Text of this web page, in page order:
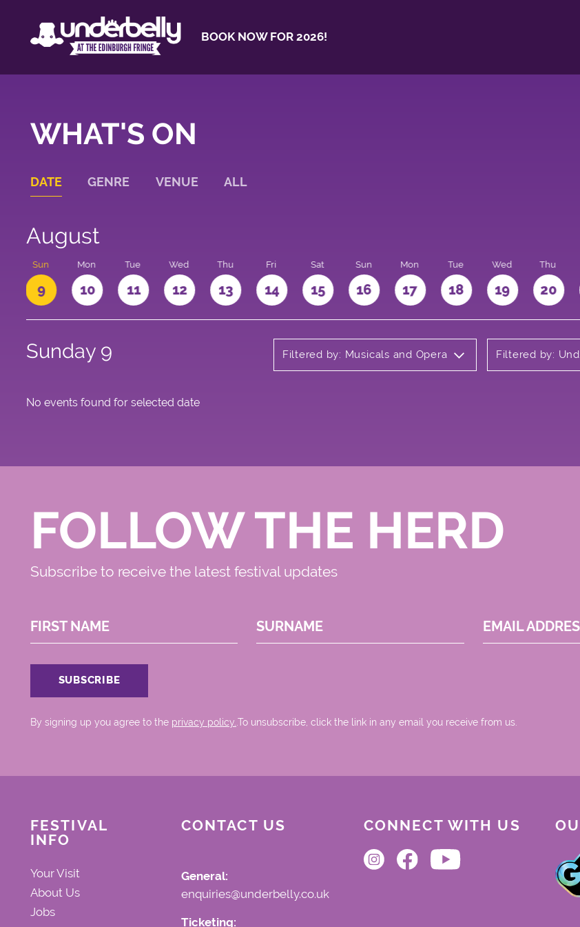
BOOK NOW FOR 2026!
WHAT'S ON
DATE GENRE VENUE ALL
August
Sun
9
Mon
10
Tue
11
Wed
12
Thu
13
Fri
14
Sat
15
Sun
16
Mon
17
Tue
18
Wed
19
Thu
20
Sunday 9 Filtered by: Musicals and Opera Filtered by:
No events found for selected date
FOLLOW THE HERD
Subscribe to receive the latest festival updates
FIRST NAME SURNAME EMAIL
By signing up you agree to the privacy policy..To unsubscribe, click the link in any email you receive from us.
FESTIVAL
INFO
Your Visit
About Us
Jobs
CONTACT US
General:
enquiries@underbelly.co.uk
Ticketing:
CONNECT WITH US